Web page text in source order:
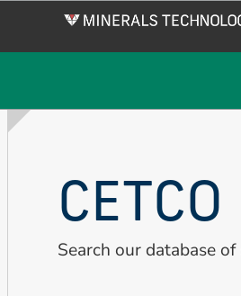
main
Search our database